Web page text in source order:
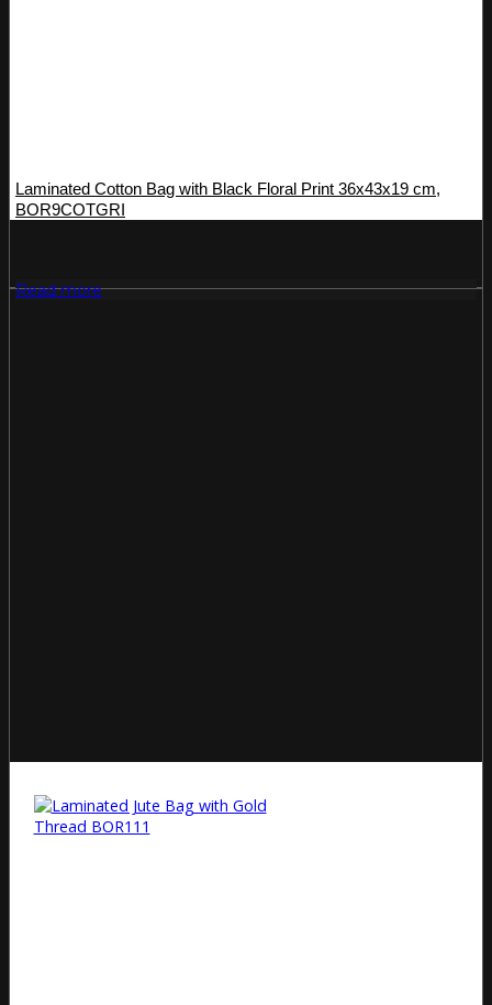
Laminated Cotton Bag with Black Floral Print 36x43x19 cm,
BOR9COTGRI
Read more